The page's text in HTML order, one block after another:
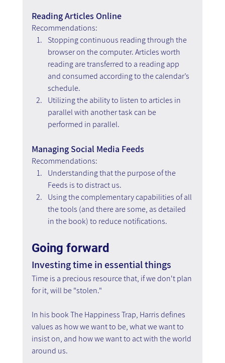
Reading Articles Online
Recommendations:
Stopping continuous reading through the
browser on the computer. Articles worth
reading are transferred to a reading app
and consumed according to the calendar’s
schedule.
Utilizing the ability to listen to articles in
parallel with another task can be
performed in parallel.
Managing Social Media Feeds
Recommendations:
Understanding that the purpose of the
Feeds is to distract us.
Using the complementary capabilities of all
the tools (and there are some, as detailed
in the book) to reduce notifications.
Going forward
Investing time in essential things
Time is a precious resource that, if we don't plan
for it, will be "stolen."
In his book The Happiness Trap, Harris defines
values as how we want to be, what we want to
insist on, and how we want to act with the world
around us.